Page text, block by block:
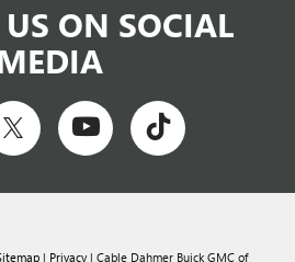
ON SOCIAL
| Privacy | Cable Dahmer Buick GMC of